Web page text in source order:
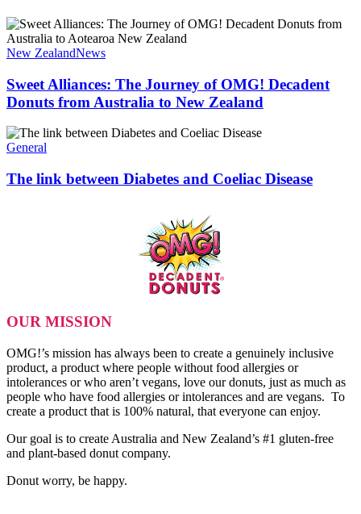
Sweet
Alliances:
The
of
OMG!
Decadent
Donuts
from
Australia
New
New ZealandNews
Sweet Alliances: The Journey of OMG! Decadent
Donuts from Australia to New Zealand
The
link
Diabetes
and
General
The link between Diabetes and Coeliac Disease
OUR MISSION
OMG!’s mission has always been to create a genuinely inclusive
product, a product where people without food allergies or
intolerances or who aren’t vegans, love our donuts, just as much as
people who have food allergies or intolerances and are vegans. To
create a product that is 100% natural, that everyone can enjoy.
Our goal is to create Australia and New Zealand’s #1 gluten-free
and plant-based donut company.
Donut worry, be happy.